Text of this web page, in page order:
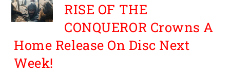
RISE OF THE
CONQUEROR Crowns A
Home Release On Disc Next
Week!